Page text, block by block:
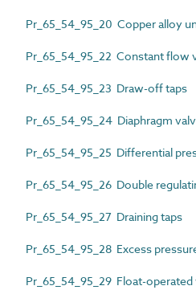
Pr_65_54_95_20 Copper alloy
Pr_65_54_95_22 Constant flow
Pr_65_54_95_23 Draw-off taps
Pr_65_54_95_24 Diaphragm
Pr_65_54_95_25 Differential
Pr_65_54_95_26 Double
Pr_65_54_95_27 Draining taps
Pr_65_54_95_28 Excess
Pr_65_54_95_29 Float-operated